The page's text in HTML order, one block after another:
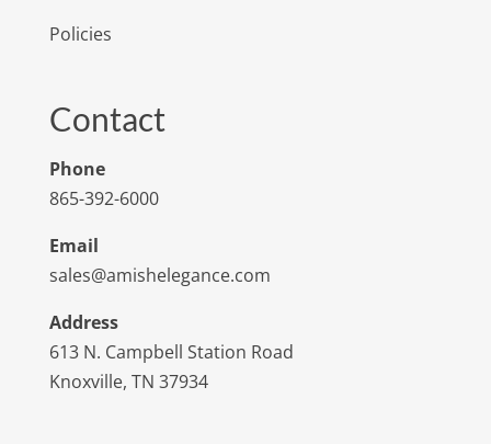
Policies
Contact
Phone
865-392-6000
Email
sales@amishelegance.com
Address
613 N. Campbell Station Road
Knoxville, TN 37934